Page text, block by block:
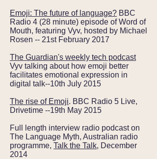
Emoji: The future of language? BBC
Radio 4 (28 minute) episode of Word of
Mouth, featuring Vyv, hosted by Michael
Rosen -- 21st February 2017
The Guardian's weekly tech podcast
Vyv talking about how emoji better
facilitates emotional expression in
digital talk--10th July 2015
The rise of Emoji. BBC Radio 5 Live,
Drivetime --19th May 2015
Full length interview radio podcast on
The Language Myth, Australian radio
programme, Talk the Talk, December
2014